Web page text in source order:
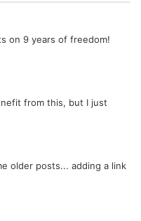
on 9 years of freedom!
from this, but I just
older posts... adding a link